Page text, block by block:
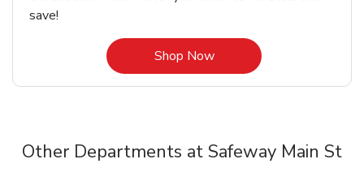
save!
Shop NowLink Opens in New Tab
Other Departments at Safeway Main St